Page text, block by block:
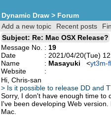
Dynamic Draw > Forum
Add a new topic
Recent posts
Subject: Re: Mac OSX Release?
Message No. : 19
Date
: 2021/04/20(Tue)
Name
: Masayuki <yt3m-
Website
:
Hi, Chris-san
> Is it possible to release DD and
Sorry, I don't have enough time to
I've been developing Web
Mac.